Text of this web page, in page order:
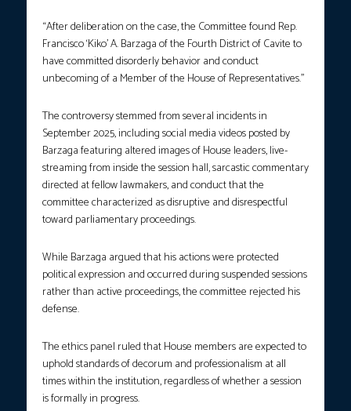
“After deliberation on the case, the Committee found Rep.
Francisco ‘Kiko’ A. Barzaga of the Fourth District of Cavite to
have committed disorderly behavior and conduct
unbecoming of a Member of the House of Representatives.”
The controversy stemmed from several incidents in
September 2025, including social media videos posted by
Barzaga featuring altered images of House leaders, live-
streaming from inside the session hall, sarcastic commentary
directed at fellow lawmakers, and conduct that the
committee characterized as disruptive and disrespectful
toward parliamentary proceedings.
While Barzaga argued that his actions were protected
political expression and occurred during suspended sessions
rather than active proceedings, the committee rejected his
defense.
The ethics panel ruled that House members are expected to
uphold standards of decorum and professionalism at all
times within the institution, regardless of whether a session
is formally in progress.